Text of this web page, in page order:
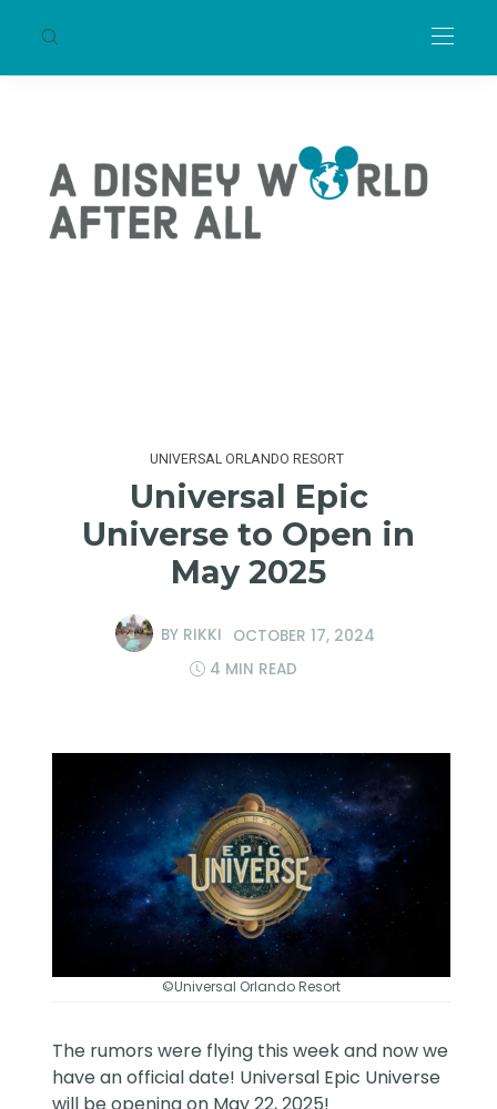
UNIVERSAL ORLANDO RESORT
Universal Epic
Universe to Open in
May 2025
BY RIKKI
OCTOBER 17, 2024
4 MIN READ
©Universal Orlando Resort
The rumors were flying this week and now we
have an official date! Universal Epic Universe